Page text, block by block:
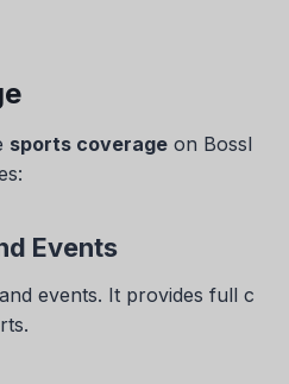
sports coverage on BossI
Events
events. It provides full c